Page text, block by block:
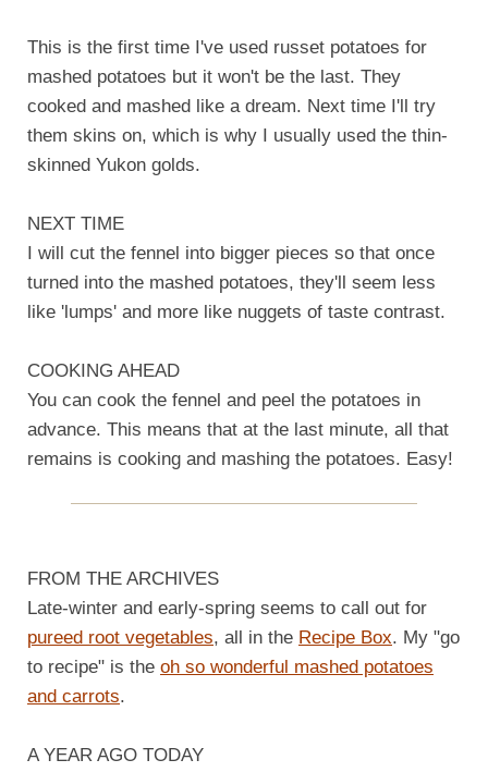
This is the first time I've used russet potatoes for
mashed potatoes but it won't be the last. They
cooked and mashed like a dream. Next time I'll try
them skins on, which is why I usually used the thin-
skinned Yukon golds.
NEXT TIME
I will cut the fennel into bigger pieces so that once
turned into the mashed potatoes, they'll seem less
like 'lumps' and more like nuggets of taste contrast.
COOKING AHEAD
You can cook the fennel and peel the potatoes in
advance. This means that at the last minute, all that
remains is cooking and mashing the potatoes. Easy!
FROM THE ARCHIVES
Late-winter and early-spring seems to call out for
pureed root vegetables, all in the Recipe Box. My "go
to recipe" is the oh so wonderful mashed potatoes
and carrots.
A YEAR AGO TODAY